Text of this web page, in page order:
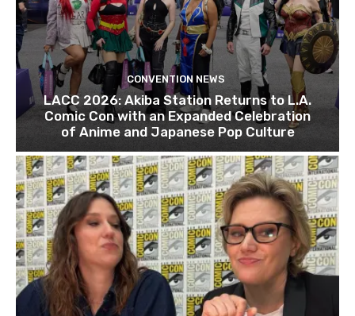
CONVENTION NEWS
LACC 2026: Akiba Station Returns to L.A.
Comic Con with an Expanded Celebration
of Anime and Japanese Pop Culture